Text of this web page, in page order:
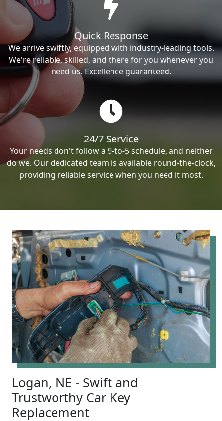
Quick Response
We arrive swiftly, equipped with industry-leading tools.
We're reliable, skilled, and there for you whenever you
need us. Excellence guaranteed.
24/7 Service
Your needs don't follow a 9-to-5 schedule, and neither
do we. Our dedicated team is available round-the-clock,
providing reliable service when you need it most.
Logan, NE - Swift and
Trustworthy Car Key
Replacement